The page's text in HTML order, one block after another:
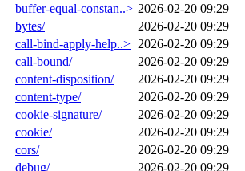
buffer-equal-constan..> 2026-02-20 09:29
bytes/
2026-02-20 09:29
call-bind-apply-help..> 2026-02-20 09:29
call-bound/
2026-02-20 09:29
content-disposition/
2026-02-20 09:29
content-type/
2026-02-20 09:29
cookie-signature/
2026-02-20 09:29
cookie/
2026-02-20 09:29
cors/
2026-02-20 09:29
debug/
2026-02-20 09:29